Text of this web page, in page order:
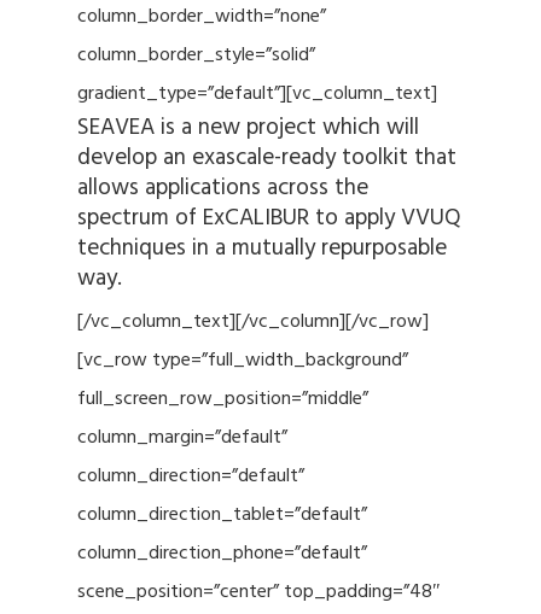
column_border_width=”none”
column_border_style=”solid”
gradient_type=”default”][vc_column_text]
SEAVEA is a new project which will
develop an exascale-ready toolkit that
allows applications across the
spectrum of ExCALIBUR to apply VVUQ
techniques in a mutually repurposable
way.
[/vc_column_text][/vc_column][/vc_row]
[vc_row type=”full_width_background”
full_screen_row_position=”middle”
column_margin=”default”
column_direction=”default”
column_direction_tablet=”default”
column_direction_phone=”default”
scene_position=”center” top_padding=”48″